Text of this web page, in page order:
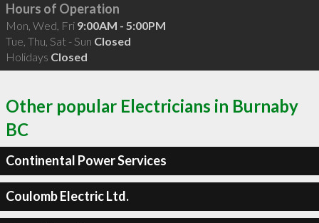
Hours of Operation
Mon, Wed, Fri 9:00AM - 5:00PM
Tue, Thu, Sat - Sun Closed
Holidays Closed
Other popular Electricians in Burnaby
BC
Continental Power Services
Coulomb Electric Ltd.